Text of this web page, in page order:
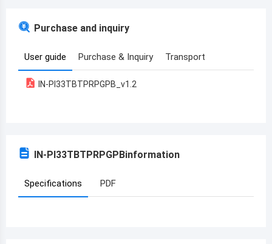
Armenia
Azerbaijan
Purchase and inquiry
User guide Purchase & Inquiry Transport
IN-PI33TBTPRPGPB_v1.2
IN-PI33TBTPRPGPBinformation
Specifications PDF